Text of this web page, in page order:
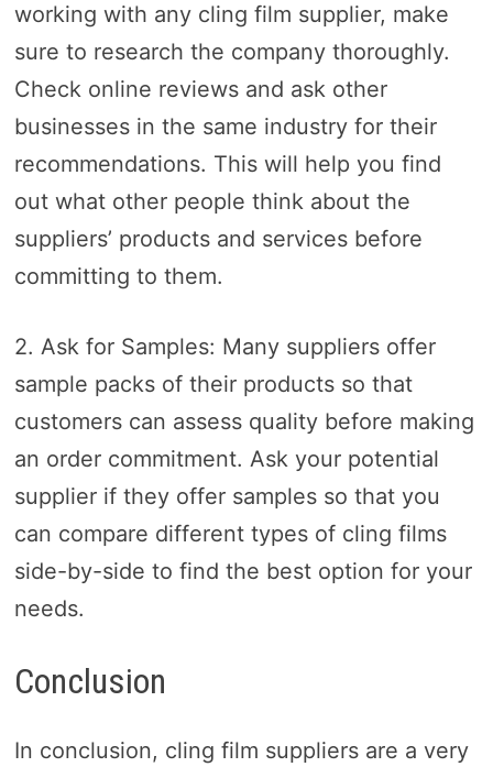
working with any cling film supplier, make
sure to research the company thoroughly.
Check online reviews and ask other
businesses in the same industry for their
recommendations. This will help you find
out what other people think about the
suppliers’ products and services before
committing to them.
2. Ask for Samples: Many suppliers offer
sample packs of their products so that
customers can assess quality before making
an order commitment. Ask your potential
supplier if they offer samples so that you
can compare different types of cling films
side-by-side to find the best option for your
needs.
Conclusion
In conclusion, cling film suppliers are a very